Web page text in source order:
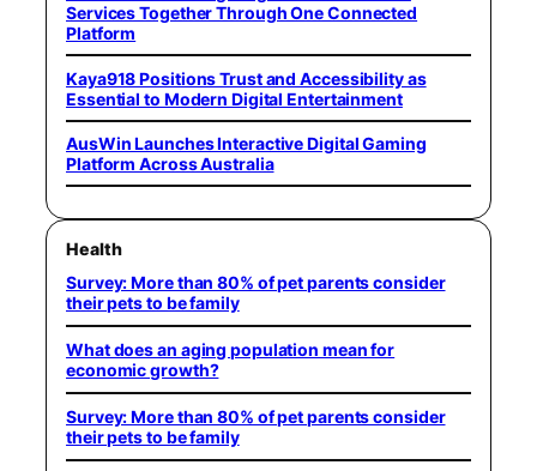
Services Together Through One Connected
Platform
Kaya918 Positions Trust and Accessibility as
Essential to Modern Digital Entertainment
AusWin Launches Interactive Digital Gaming
Platform Across Australia
Health
Survey: More than 80% of pet parents consider
their pets to be family
What does an aging population mean for
economic growth?
Survey: More than 80% of pet parents consider
their pets to be family